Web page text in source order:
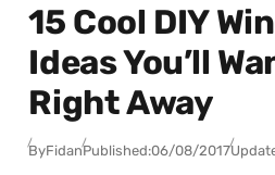
15 Cool DIY
Ideas You’ll
Right Away
ByFidanPublished:06/08/2017